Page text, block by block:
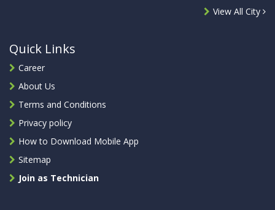
View All City
Quick Links
Career
About Us
Terms and Conditions
Privacy policy
How to Download Mobile App
Sitemap
Join as Technician